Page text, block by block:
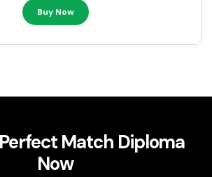
Buy Now
Match Diploma
Now